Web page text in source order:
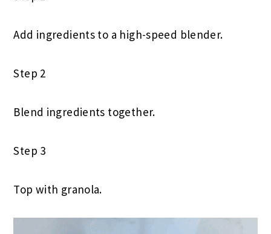
Add ingredients to a high-speed blender.
Step 2
Blend ingredients together.
Step 3
Top with granola.